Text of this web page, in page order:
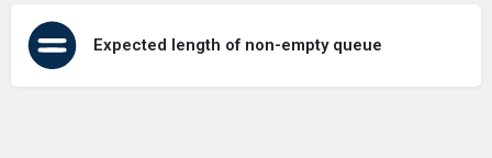
Expected length of non-empty queue